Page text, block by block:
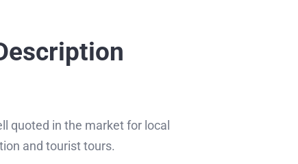
quoted in the market for local
and tourist tours.